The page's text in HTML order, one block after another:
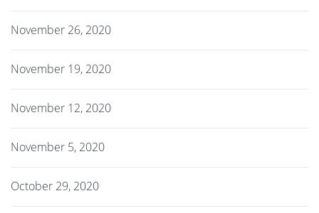
November 26, 2020
November 19, 2020
November 12, 2020
November 5, 2020
October 29, 2020